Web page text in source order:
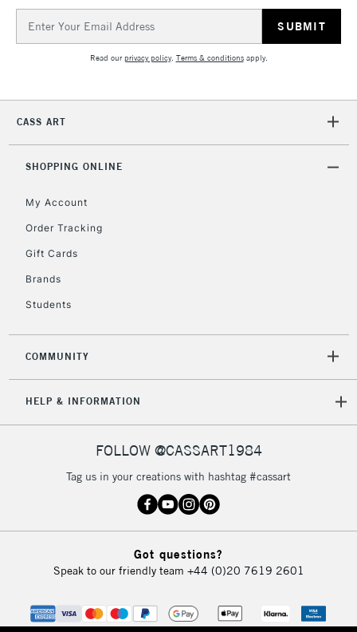
Address
Read ourprivacy policy. Terms & conditionsapply.
CASS ART
SHOPPING ONLINE
My Account
Order Tracking
Gift Cards
Brands
Students
COMMUNITY
HELP & INFORMATION
FOLLOW @CASSART1984
Tag us in your creations with hashtag #cassart
Got questions?
Speak to our friendly team +44 (0)20 7619 2601